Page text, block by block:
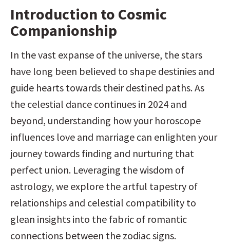
Introduction to Cosmic
Companionship
In the vast expanse of the universe, the stars
have long been believed to shape destinies and
guide hearts towards their destined paths. As
the celestial dance continues in 2024 and
beyond, understanding how your horoscope
influences love and marriage can enlighten your
journey towards finding and nurturing that
perfect union. Leveraging the wisdom of
astrology, we explore the artful tapestry of
relationships and celestial compatibility to
glean insights into the fabric of romantic
connections between the zodiac signs.